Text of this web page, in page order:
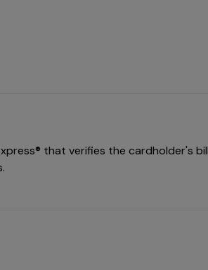
that verifies the cardholder's